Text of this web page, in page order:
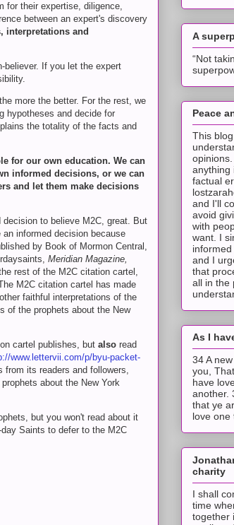
for their expertise, diligence,
between an expert's discovery
interpretations and
believer. If you let the expert
more the better. For the rest, we
hypotheses and decide for
the totality of the facts and
for our own education. We can
informed decisions, or we can
and let them make decisions
decision to believe M2C, great. But
informed decision because
by Book of Mormon Central,
Meridian Magazine,
rest of the M2C citation cartel,
M2C citation cartel has made
faithful interpretations of the
of the prophets about the New
cartel publishes, but also read
www.lettervii.com/p/byu-packet-
its readers and followers,
about the New York
but you won't read about it
Saints to defer to the M2C
A
“Not
Peace
This
anything
factual
and I'll
avoid
with
want. I
informed
and I
that
all in the
As I
34 A
you,
have
another.
that ye
love one
charity
I shall
time
together